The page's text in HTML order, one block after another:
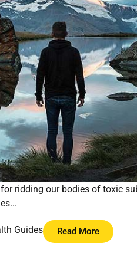
ridding our bodies of toxic
Guides Read More